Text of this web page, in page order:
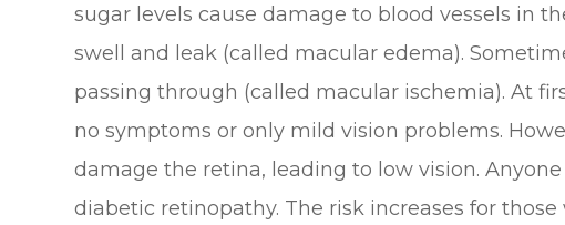
sugar levels cause damage to blood vessels in
swell and leak (called macular edema).
passing through (called macular ischemia). At
no symptoms or only mild vision problems.
damage the retina, leading to low vision.
diabetic retinopathy. The risk increases for